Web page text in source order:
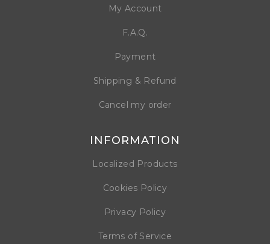
My Account
F.A.Q.
Payment
Shipping & Refund
Cancel my order
INFORMATION
Localized Products
Cookies Policy
Privacy Policy
Terms of Service